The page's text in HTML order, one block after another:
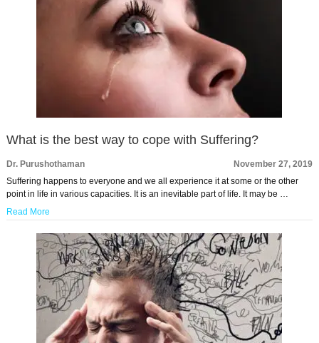
What is the best way to cope with Suffering?
Dr. Purushothaman
November 27, 2019
Suffering happens to everyone and we all experience it at some or the other
point in life in various capacities. It is an inevitable part of life. It may be …
Read More